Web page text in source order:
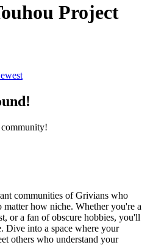
Project
communities of Grivians who
matter how niche. Whether you're a
or a fan of obscure hobbies, you'll
into a space where your
others who understand your